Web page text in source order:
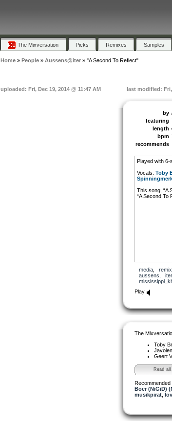
The Mixversation Picks Remixes Samples
Home» People» Aussens@iter» "A Second To Reflect"
uploaded: Fri, Dec 19, 2014 @ 11:47 AM last modified: Fri,
by
featuring
length
bpm
recommends
Played with 6-
Vocals: Toby
This song, “A
“A Second To
media remix
aussens
iter
Play
The
Toby
Geert
Read
Recommended
Boer (NiGiD)
musikpirat